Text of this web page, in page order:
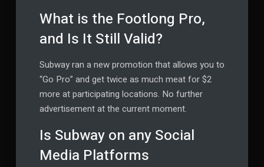
What is the Footlong Pro,
and Is It Still Valid?
Subway ran a new promotion that allows you to
“Go Pro” and get twice as much meat for $2
more at participating locations. No further
advertisement at the current moment.
Is Subway on any Social
Media Platforms